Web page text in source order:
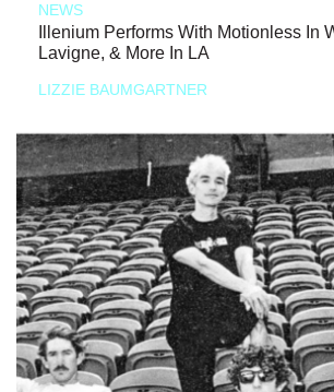
NEWS
Illenium Performs With Motionless In
Lavigne, & More In LA
LIZZIE BAUMGARTNER